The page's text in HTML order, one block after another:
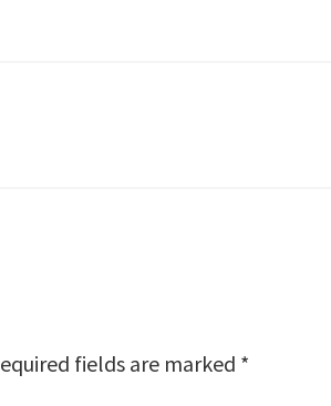
fields are marked *